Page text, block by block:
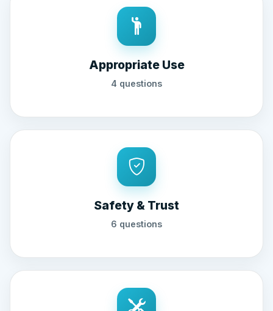
Appropriate Use
4 questions
Safety & Trust
6 questions